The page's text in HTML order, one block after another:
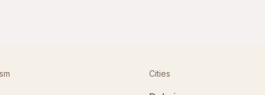
Cities